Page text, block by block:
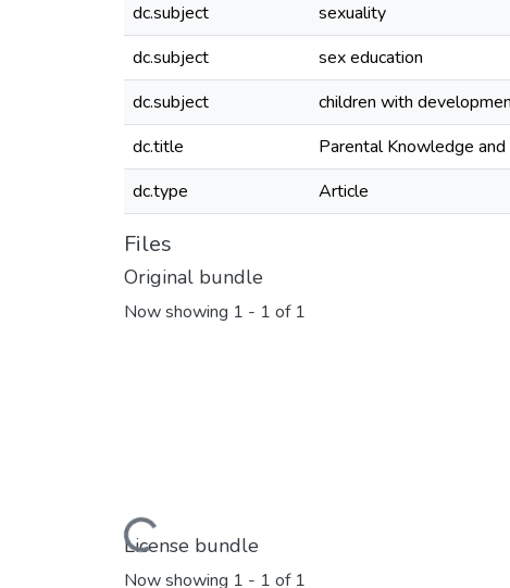
dc.subject
sexuality
dc.subject
sex education
dc.subject
children with
dc.title
Parental Knowledge
dc.type
Article
Files
Original bundle
Now showing 1 - 1 of 1
Loading...
License bundle
Now showing 1 - 1 of 1